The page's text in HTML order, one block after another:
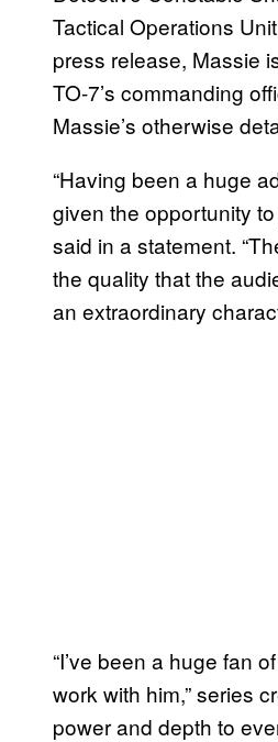
Tactical Operations
press release, Massie
TO-7’s commanding
Massie’s otherwise
“Having been a huge
given the opportunity
said in a statement.
the quality that the
an extraordinary
“I’ve been a huge fan
work with him,” series
power and depth to